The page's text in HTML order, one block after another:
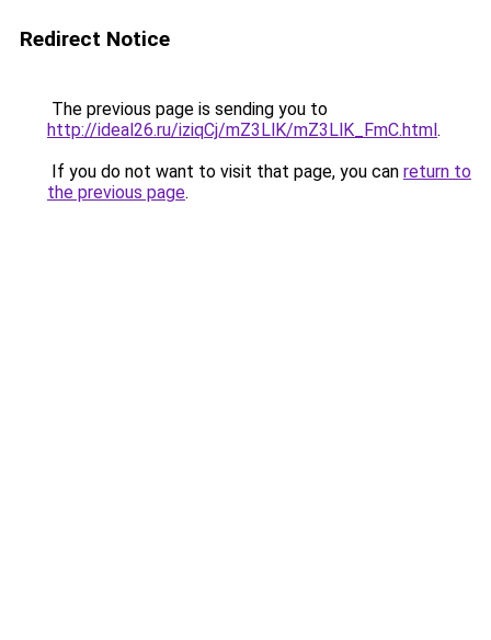
Redirect Notice
The previous page is sending you to
http://ideal26.ru/iziqCj/mZ3LlK/mZ3LlK_FmC.html.
If you do not want to visit that page, you can return to
the previous page.